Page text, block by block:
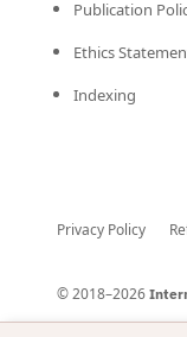
Publication
Ethics
Indexing
Privacy Policy
© 2018–2026